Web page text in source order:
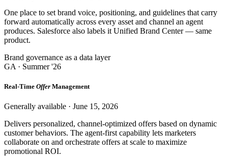
One place to set brand voice, positioning, and guidelines that carry
forward automatically across every asset and channel an agent
produces. Salesforce also labels it Unified Brand Center — same
product.
Brand governance as a data layer
GA · Summer '26
Real-Time Offer Management
Generally available · June 15, 2026
Delivers personalized, channel-optimized offers based on dynamic
customer behaviors. The agent-first capability lets marketers
collaborate on and orchestrate offers at scale to maximize
promotional ROI.